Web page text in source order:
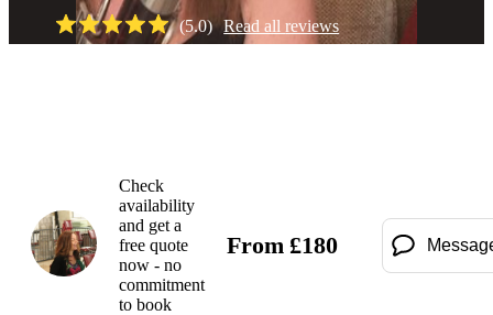
(5.0) Read allreviews
Check
availability
and get a
free quote
now - no
commitment
to book
From £180